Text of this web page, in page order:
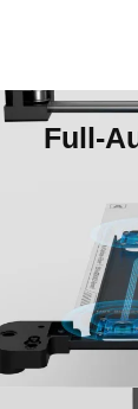
Full-